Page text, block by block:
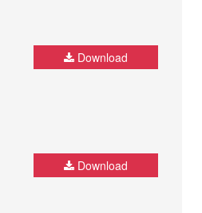
Download
Download